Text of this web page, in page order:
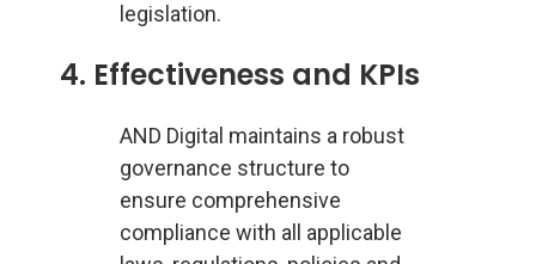
legislation.
4. Effectiveness and KPIs
AND Digital maintains a robust
governance structure to
ensure comprehensive
compliance with all applicable